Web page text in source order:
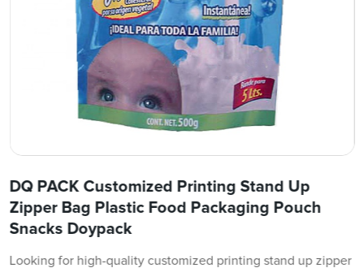
DQ PACK Customized Printing Stand Up
Zipper Bag Plastic Food Packaging Pouch
Snacks Doypack
Looking for high-quality customized printing stand up zipper